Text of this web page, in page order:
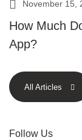
November 15,
How Much
App?
All Articles
Follow Us